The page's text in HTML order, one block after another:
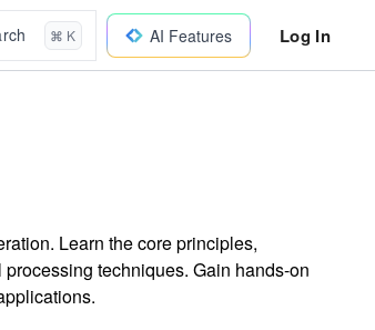
⌘ K AI Features Log In
Learn the core principles,
techniques. Gain hands-on